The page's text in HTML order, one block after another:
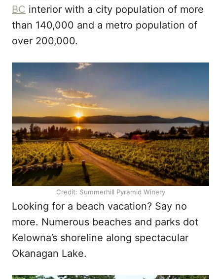
BC interior with a city population of more
than 140,000 and a metro population of
over 200,000.
Credit: Summerhill Pyramid Winery
Looking for a beach vacation? Say no
more. Numerous beaches and parks dot
Kelowna’s shoreline along spectacular
Okanagan Lake.